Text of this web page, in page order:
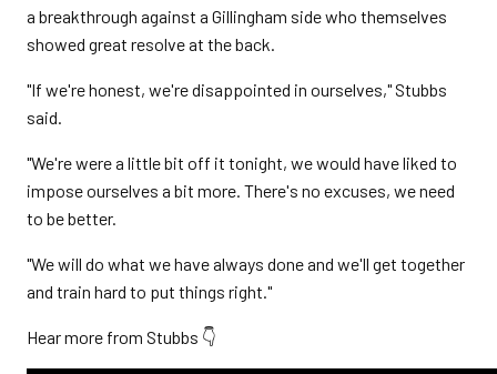
a breakthrough against a Gillingham side who themselves
showed great resolve at the back.
"If we're honest, we're disappointed in ourselves," Stubbs
said.
"We're were a little bit off it tonight, we would have liked to
impose ourselves a bit more. There's no excuses, we need
to be better.
"We will do what we have always done and we'll get together
and train hard to put things right."
Hear more from Stubbs 👇